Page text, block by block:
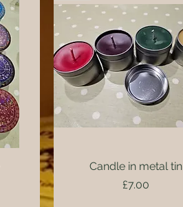
Quick View
Candle in metal tin
Price
£7.00